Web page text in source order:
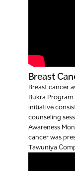
Breast
Breast cancer
Bukra
initiative
counseling
Awareness
cancer was
Tawuniya